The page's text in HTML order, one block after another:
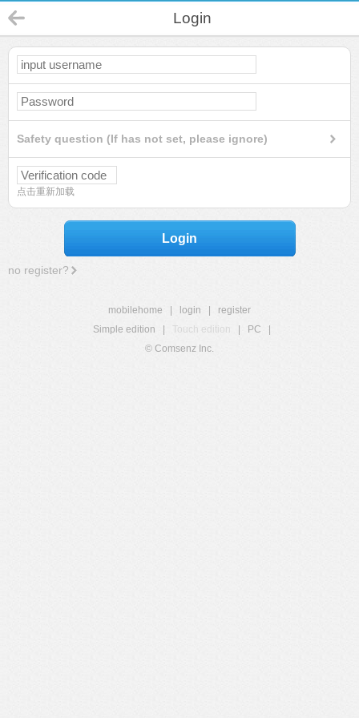
Login
Safety question (If has not set, please ignore)
点击重新加载
Login
no register?
mobilehome login
register
Simple edition
Touch edition PC
© Comsenz Inc.